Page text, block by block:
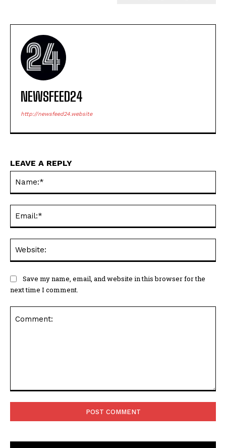
NEWSFEED24
http://newsfeed24.website
LEAVE A REPLY
Save my name, email, and website in this browser for the
next time I comment.